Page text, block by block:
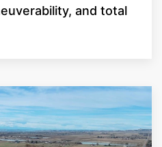
and total